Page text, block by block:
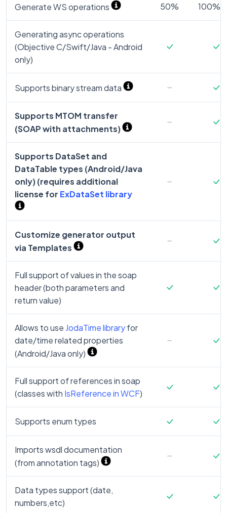
Generate WS operations 50% 100%
Generating async operations
(Objective C/Swift/Java - Android
only)
Supports binary stream data
Supports MTOM transfer
(SOAP with attachments)
Supports DataSet and
DataTable types (Android/Java
only) (requires additional
license for ExDataSet library
Customize generator output
via Templates
Full support of values in the soap
header (both parameters and
return value)
Allows to use JodaTime libraryfor
date/time related properties
(Android/Java only)
Full support of references in soap
(classes with IsReference in WCF)
Supports enum types
Imports wsdl documentation
(from annotation tags)
Data types support (date,
numbers,etc)